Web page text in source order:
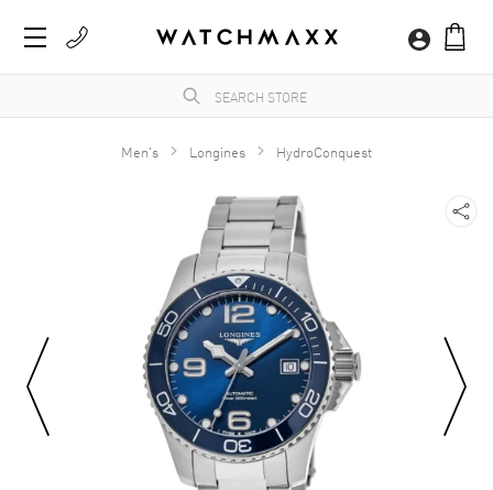
Men's Longines HydroConquest